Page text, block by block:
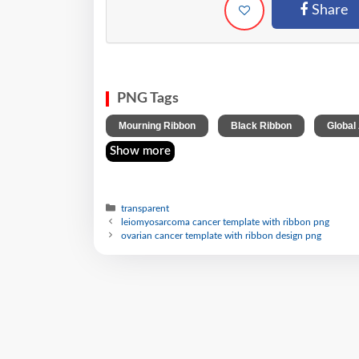
Share
PNG Tags
Mourning Ribbon Black Ribbon Global
Show more
transparent
leiomyosarcoma cancer template with ribbon png
ovarian cancer template with ribbon design png